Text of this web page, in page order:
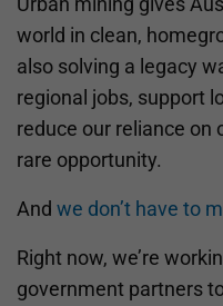
world in clean,
also solving a legacy
regional jobs, support
reduce our reliance on
rare opportunity.
And we don’t have to
Right now, we’re
government partners